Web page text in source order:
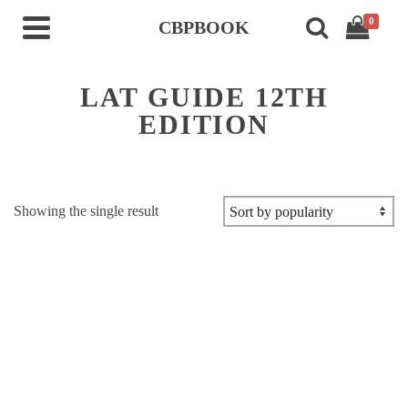
CBPBOOK 0
LAT GUIDE 12TH
EDITION
Showing the single result